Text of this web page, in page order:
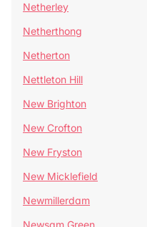
Netherley
Netherthong
Netherton
Nettleton Hill
New Brighton
New Crofton
New Fryston
New Micklefield
Newmillerdam
Newsam Green